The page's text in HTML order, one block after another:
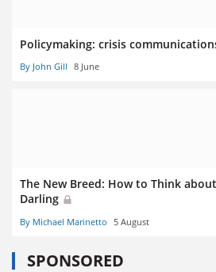
Policymaking: crisis
By John Gill 8 June
The New Breed: How to Think
Darling
By Michael Marinetto 5 August
SPONSORED